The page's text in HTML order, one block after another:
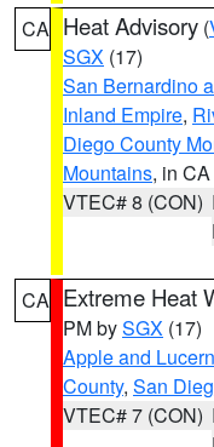
CA Heat Advisory (
SGX (17)
San Bernardino
Inland Empire,
Diego County
Mountains, in CA
VTEC# 8 (CON)
CA Extreme Heat
PM bySGX (17)
Apple and
County, San
VTEC# 7 (CON)